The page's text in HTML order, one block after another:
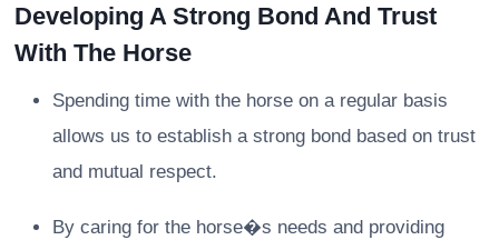
Developing A Strong Bond And Trust
With The Horse
Spending time with the horse on a regular basis
allows us to establish a strong bond based on trust
and mutual respect.
By caring for the horse�s needs and providing